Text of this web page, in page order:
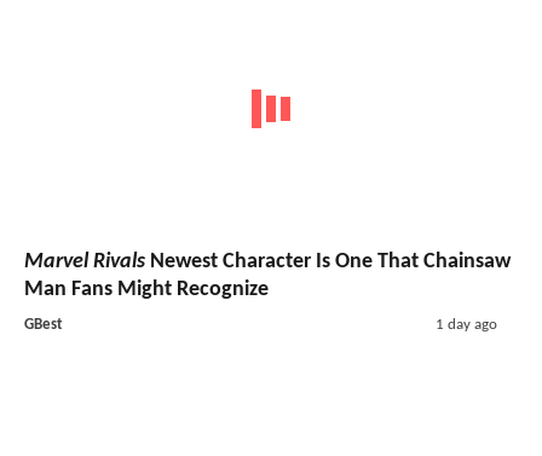
Marvel Rivals Newest Character Is One That Chainsaw
Man Fans Might Recognize
GBest 1 day ago